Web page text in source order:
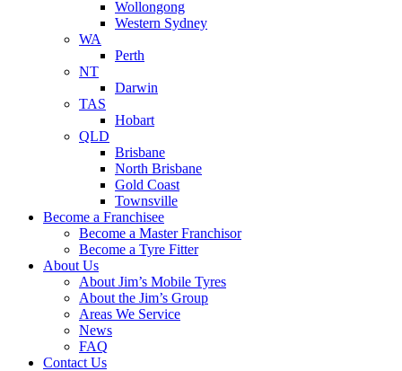
Wollongong
Western Sydney
WA
Perth
NT
Darwin
TAS
Hobart
QLD
Brisbane
North Brisbane
Gold Coast
Townsville
Become a Franchisee
Become a Master Franchisor
Become a Tyre Fitter
About Us
About Jim’s Mobile Tyres
About the Jim’s Group
Areas We Service
News
FAQ
Contact Us